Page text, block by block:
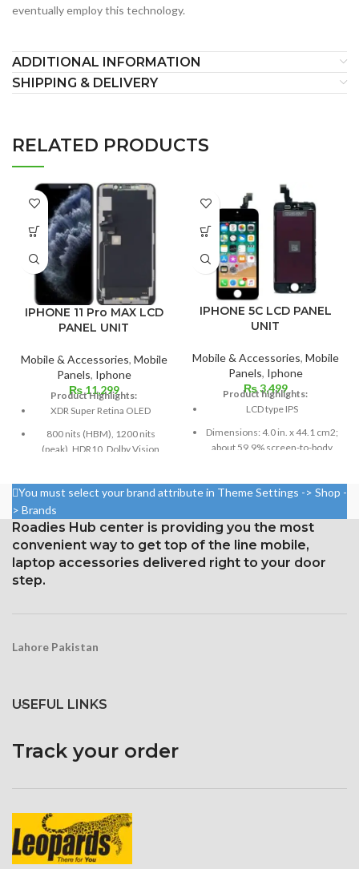
eventually employ this technology.
ADDITIONAL INFORMATION
SHIPPING & DELIVERY
RELATED PRODUCTS
IPHONE 11 Pro MAX LCD
PANEL UNIT
Mobile & Accessories, Mobile
Panels, Iphone
₨11,299
Product Highlights:
XDR Super Retina OLED
800 nits (HBM), 1200 nits
(peak), HDR10, Dolby Vision
screen-to-body ratio: around
1242 × 2688 pixels with a
19.5:9 aspect ratio and around
458 ppi density
Protection Glass that resists
IPHONE 5C LCD PANEL
UNIT
Mobile & Accessories, Mobile
Panels, Iphone
₨3,499
Product highlights:
LCD type IPS
Dimensions: 4.0 in. x 44.1 cm2;
about 59.9% screen-to-body
Pixel resolution: 640 x 1136,
16:9 ratio; density: around 326
You must select your brand attribute in Theme Settings -> Shop -
> Brands
Roadies Hub center is providing you the most
convenient way to get top of the line mobile,
laptop accessories delivered right to your door
step.
Lahore Pakistan
USEFUL LINKS
Track your order